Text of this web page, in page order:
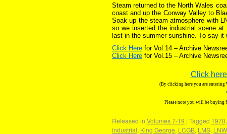
Steam returned to the North Wales
coast and up the Conway Valley to
Soak up the steam atmosphere with
so we inserted the industrial scene at
last in the summer sunshine. To say
Click Here for Vol.14 – Archive
Click Here for Vol.15 – Archive
Click
(By clicking here you are
Please note you will be buying
Released in Volumes 7-19 | Tagged 1970,
industrial, King George, LCGB, LMS,